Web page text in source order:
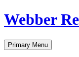
Skip
to
Webber
Primary Menu